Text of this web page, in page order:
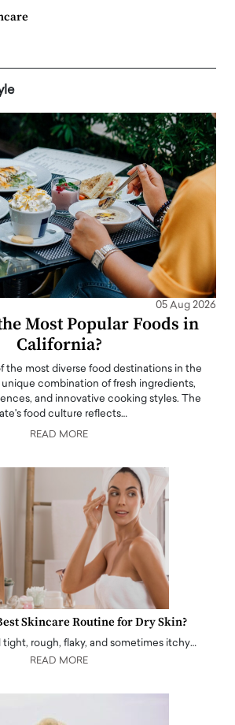
05 Aug 2026
Most Popular Foods in
California?
the most diverse food destinations in the
combination of fresh ingredients,
and innovative cooking styles. The
food culture reflects…
READ MORE
Skincare Routine for Dry Skin?
tight, rough, flaky, and sometimes itchy…
READ MORE